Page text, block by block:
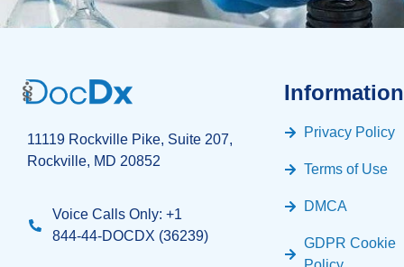
11119 Rockville Pike, Suite 207,
Rockville, MD 20852
Voice Calls Only: +1
844-44-DOCDX (36239)
Information
Privacy Policy
Terms of Use
DMCA
GDPR Cookie